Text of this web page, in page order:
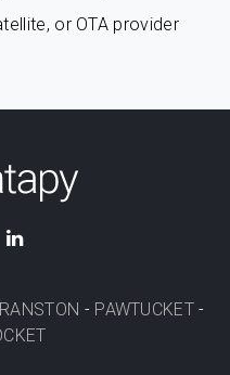
or OTA provider
- PAWTUCKET -